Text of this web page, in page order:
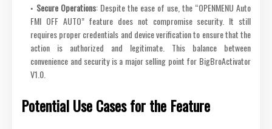
Secure Operations: Despite the ease of use, the “OPENMENU Auto
FMI OFF AUTO” feature does not compromise security. It still
requires proper credentials and device verification to ensure that the
action is authorized and legitimate. This balance between
convenience and security is a major selling point for BigBroActivator
V1.0.
Potential Use Cases for the Feature